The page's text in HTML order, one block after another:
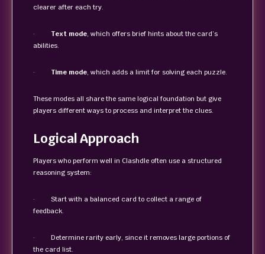
clearer after each try.
· Text mode, which offers brief hints about the card’s
abilities.
· Time mode, which adds a limit for solving each puzzle.
These modes all share the same logical foundation but give
players different ways to process and interpret the clues.
Logical Approach
Players who perform well in Clashdle often use a structured
reasoning system:
· Start with a balanced card to collect a range of
feedback.
· Determine rarity early, since it removes large portions of
the card list.